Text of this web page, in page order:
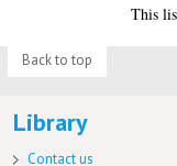
This
Back to top
Library
Contact us